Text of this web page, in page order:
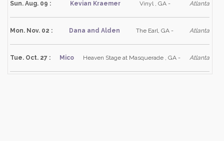
Sun. Aug. 09 : Kevian Kraemer Vinyl , GA - Atlanta
Mon. Nov. 02 : Dana and Alden The Earl, GA - Atlanta
Tue. Oct. 27 : Mico Heaven Stage at Masquerade , GA - Atlanta